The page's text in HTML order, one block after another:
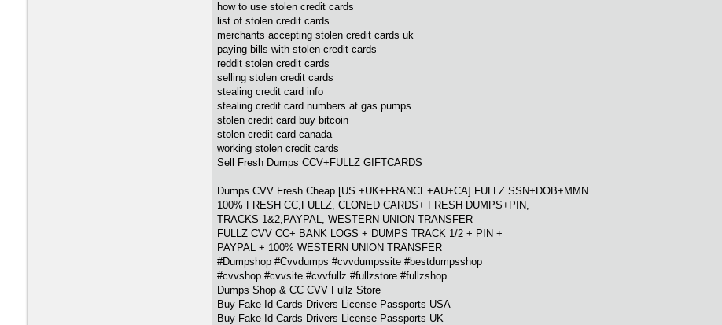
how to use stolen credit cards
list of stolen credit cards
merchants accepting stolen credit cards uk
paying bills with stolen credit cards
reddit stolen credit cards
selling stolen credit cards
stealing credit card info
stealing credit card numbers at gas pumps
stolen credit card buy bitcoin
stolen credit card canada
working stolen credit cards
Sell Fresh Dumps CCV+FULLZ GIFTCARDS
Dumps CVV Fresh Cheap [US +UK+FRANCE+AU+CA] FULLZ SSN+DOB+MMN
100% FRESH CC,FULLZ, CLONED CARDS+ FRESH DUMPS+PIN,
TRACKS 1&2,PAYPAL, WESTERN UNION TRANSFER
FULLZ CVV CC+ BANK LOGS + DUMPS TRACK 1/2 + PIN +
PAYPAL + 100% WESTERN UNION TRANSFER
#Dumpshop #Cvvdumps #cvvdumpssite #bestdumpsshop
#cvvshop #cvvsite #cvvfullz #fullzstore #fullzshop
Dumps Shop & CC CVV Fullz Store
Buy Fake Id Cards Drivers License Passports USA
Buy Fake Id Cards Drivers License Passports UK